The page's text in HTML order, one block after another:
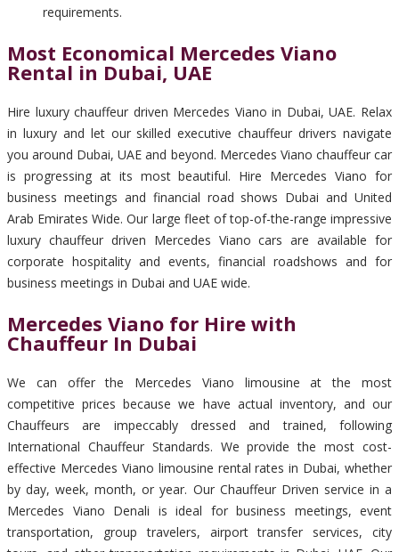
requirements.
Most Economical Mercedes Viano
Rental in Dubai, UAE
Hire luxury chauffeur driven Mercedes Viano in Dubai, UAE. Relax
in luxury and let our skilled executive chauffeur drivers navigate
you around Dubai, UAE and beyond. Mercedes Viano chauffeur car
is progressing at its most beautiful. Hire Mercedes Viano for
business meetings and financial road shows Dubai and United
Arab Emirates Wide. Our large fleet of top-of-the-range impressive
luxury chauffeur driven Mercedes Viano cars are available for
corporate hospitality and events, financial roadshows and for
business meetings in Dubai and UAE wide.
Mercedes Viano for Hire with
Chauffeur In Dubai
We can offer the Mercedes Viano limousine at the most
competitive prices because we have actual inventory, and our
Chauffeurs are impeccably dressed and trained, following
International Chauffeur Standards. We provide the most cost-
effective Mercedes Viano limousine rental rates in Dubai, whether
by day, week, month, or year. Our Chauffeur Driven service in a
Mercedes Viano Denali is ideal for business meetings, event
transportation, group travelers, airport transfer services, city